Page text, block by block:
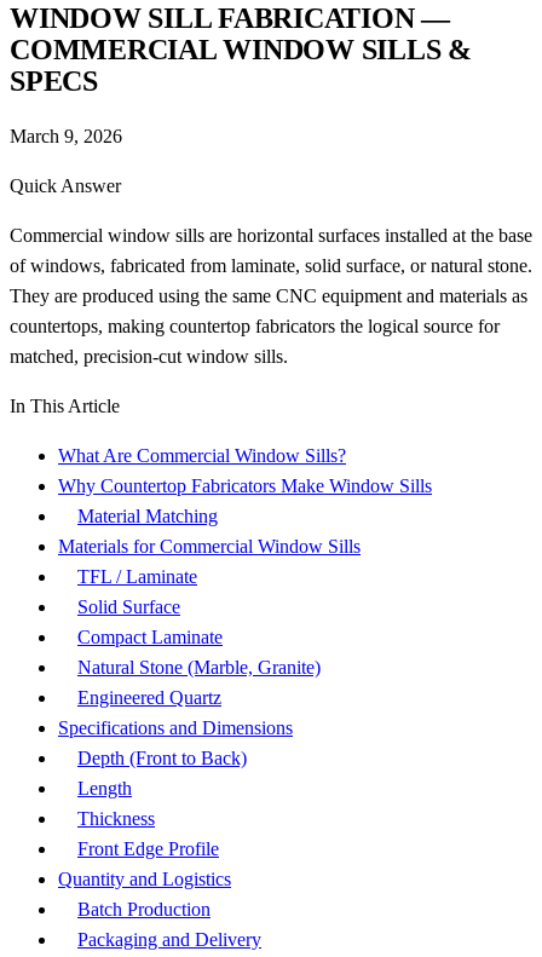
WINDOW SILL FABRICATION —
COMMERCIAL WINDOW SILLS &
SPECS
March 9, 2026
Quick Answer
Commercial window sills are horizontal surfaces installed at the base
of windows, fabricated from laminate, solid surface, or natural stone.
They are produced using the same CNC equipment and materials as
countertops, making countertop fabricators the logical source for
matched, precision-cut window sills.
In This Article
What Are Commercial Window Sills?
Why Countertop Fabricators Make Window Sills
Material Matching
Materials for Commercial Window Sills
TFL / Laminate
Solid Surface
Compact Laminate
Natural Stone (Marble, Granite)
Engineered Quartz
Specifications and Dimensions
Depth (Front to Back)
Length
Thickness
Front Edge Profile
Quantity and Logistics
Batch Production
Packaging and Delivery